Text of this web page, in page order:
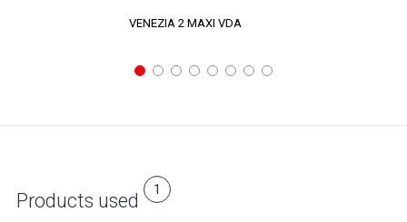
VENEZIA 2 MAXI VDA
Products used 1